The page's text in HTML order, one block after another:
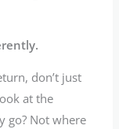
don’t just
at the
go? Not where